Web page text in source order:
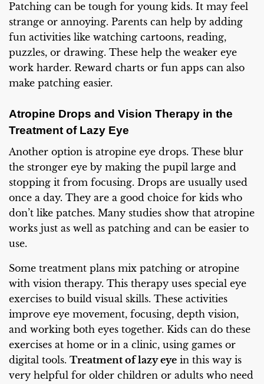
Patching can be tough for young kids. It may feel
strange or annoying. Parents can help by adding
fun activities like watching cartoons, reading,
puzzles, or drawing. These help the weaker eye
work harder. Reward charts or fun apps can also
make patching easier.
Atropine Drops and Vision Therapy in the
Treatment of Lazy Eye
Another option is atropine eye drops. These blur
the stronger eye by making the pupil large and
stopping it from focusing. Drops are usually used
once a day. They are a good choice for kids who
don’t like patches. Many studies show that atropine
works just as well as patching and can be easier to
use.
Some treatment plans mix patching or atropine
with vision therapy. This therapy uses special eye
exercises to build visual skills. These activities
improve eye movement, focusing, depth vision,
and working both eyes together. Kids can do these
exercises at home or in a clinic, using games or
digital tools. Treatment of lazy eye in this way is
very helpful for older children or adults who need